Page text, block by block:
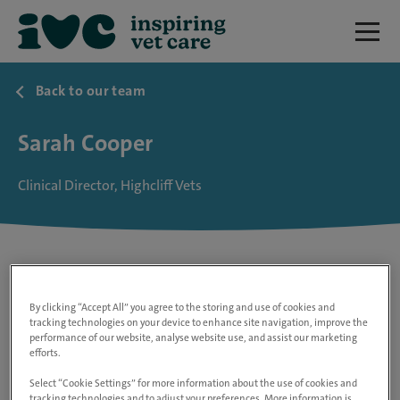
Back to our team
Sarah Cooper
Clinical Director, Highcliff Vets
By clicking “Accept All” you agree to the storing and use of cookies and
tracking technologies on your device to enhance site navigation, improve the
performance of our website, analyse website use, and assist our marketing
efforts.
Select “Cookie Settings” for more information about the use of cookies and